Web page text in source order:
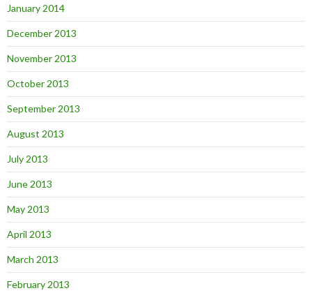
January 2014
December 2013
November 2013
October 2013
September 2013
August 2013
July 2013
June 2013
May 2013
April 2013
March 2013
February 2013